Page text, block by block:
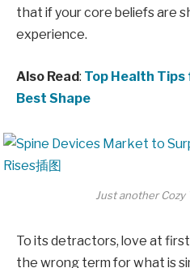
that if your core beliefs are
experience.
Also Read: Top Health
Best Shape
Just another Cozy
To its detractors, love at
the wrong term for what is